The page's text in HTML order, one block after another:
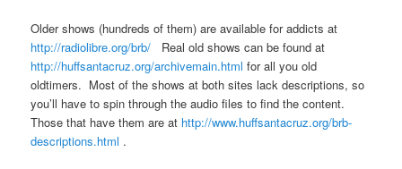
Older shows (hundreds of them) are available for addicts at
http://radiolibre.org/brb/ Real old shows can be found at
http://huffsantacruz.org/archivemain.html for all you old
oldtimers. Most of the shows at both sites lack descriptions, so
you’ll have to spin through the audio files to find the content.
Those that have them are at http://www.huffsantacruz.org/brb-
descriptions.html .